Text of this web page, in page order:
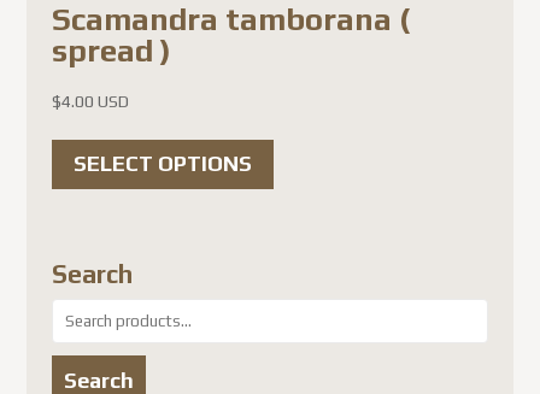
Scamandra tamborana (
spread )
$4.00 USD
SELECT OPTIONS
This
Search
Search
for:
Search